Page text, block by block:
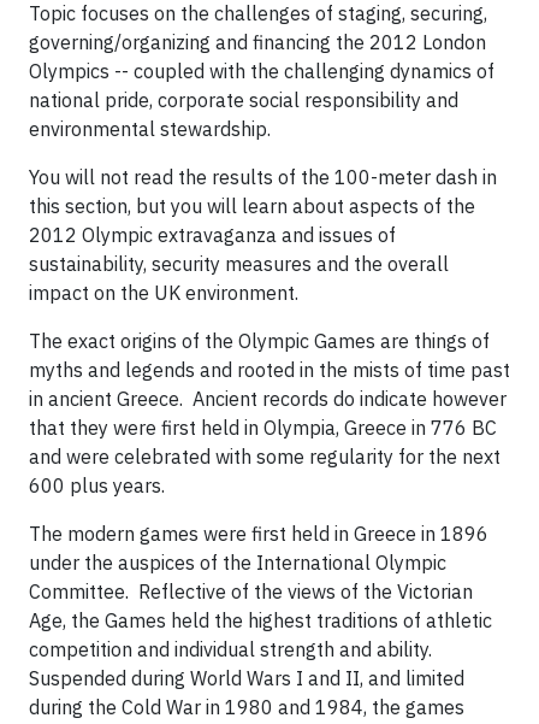
Topic focuses on the challenges of staging, securing,
governing/organizing and financing the 2012 London
Olympics -- coupled with the challenging dynamics of
national pride, corporate social responsibility and
environmental stewardship.
You will not read the results of the 100-meter dash in
this section, but you will learn about aspects of the
2012 Olympic extravaganza and issues of
sustainability, security measures and the overall
impact on the UK environment.
The exact origins of the Olympic Games are things of
myths and legends and rooted in the mists of time past
in ancient Greece. Ancient records do indicate however
that they were first held in Olympia, Greece in 776 BC
and were celebrated with some regularity for the next
600 plus years.
The modern games were first held in Greece in 1896
under the auspices of the International Olympic
Committee. Reflective of the views of the Victorian
Age, the Games held the highest traditions of athletic
competition and individual strength and ability.
Suspended during World Wars I and II, and limited
during the Cold War in 1980 and 1984, the games